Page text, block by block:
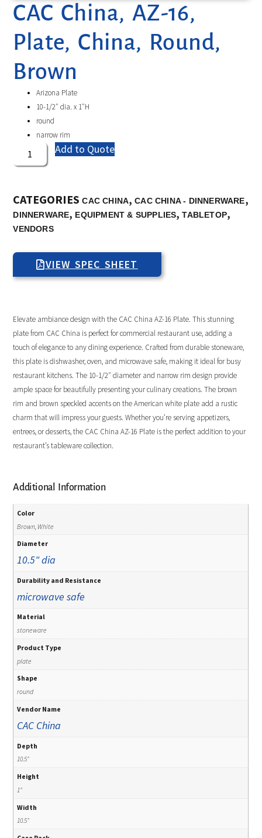
CAC China, AZ-16,
Plate, China, Round,
Brown
Arizona Plate
10-1/2″ dia. x 1″H
round
narrow rim
Add to Quote
CATEGORIES CAC CHINA,CAC CHINA - DINNERWARE,
DINNERWARE, EQUIPMENT & SUPPLIES,TABLETOP,
VENDORS
VIEW SPEC SHEET
Elevate ambiance design with the CAC China AZ-16 Plate. This stunning
plate from CAC China is perfect for commercial restaurant use, adding a
touch of elegance to any dining experience. Crafted from durable stoneware,
this plate is dishwasher, oven, and microwave safe, making it ideal for busy
restaurant kitchens. The 10-1/2″ diameter and narrow rim design provide
ample space for beautifully presenting your culinary creations. The brown
rim and brown speckled accents on the American white plate add a rustic
charm that will impress your guests. Whether you’re serving appetizers,
entrees, or desserts, the CAC China AZ-16 Plate is the perfect addition to your
restaurant’s tableware collection.
Additional Information
Color
Brown, White
Diameter
10.5" dia
Durability and Resistance
microwave safe
Material
stoneware
Product Type
plate
Shape
round
Vendor Name
CAC China
Depth
10.5"
Height
1"
Width
10.5"